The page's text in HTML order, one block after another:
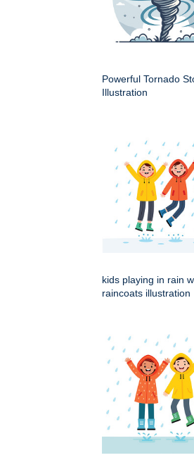
Powerful Tornado
Illustration
kids playing in rain
raincoats illustration